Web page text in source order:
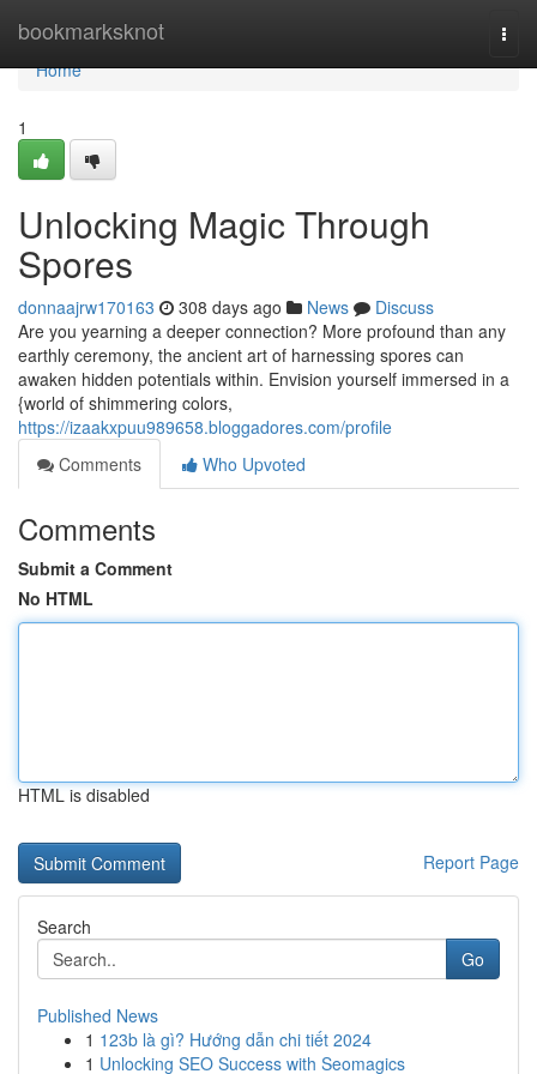
bookmarksknot
Home
Home
1
Unlocking Magic Through
Spores
donnaajrw170163 308 days ago News
Discuss
Are you yearning a deeper connection? More profound than any
earthly ceremony, the ancient art of harnessing spores can
awaken hidden potentials within. Envision yourself immersed in a
{world of shimmering colors,
https://izaakxpuu989658.bloggadores.com/profile
Comments
Who Upvoted
Comments
Submit a Comment
No HTML
HTML is disabled
Report Page
Search
Go
Published News
1 123b là gì? Hướng dẫn chi tiết 2024
1 Unlocking SEO Success with Seomagics